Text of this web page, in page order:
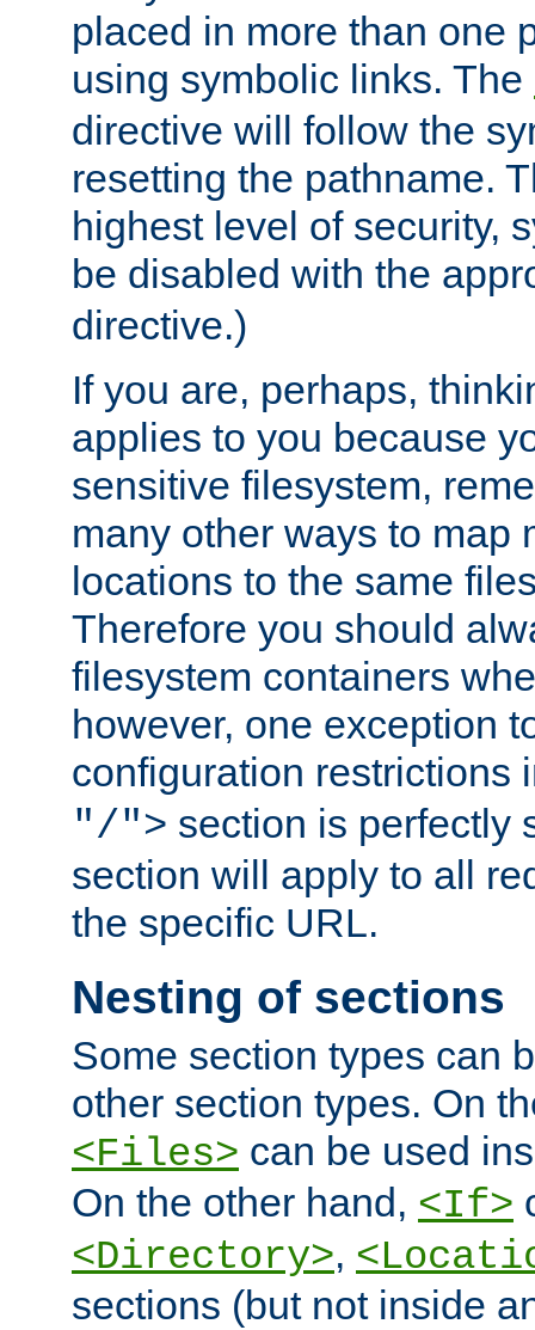
placed in more than one
using symbolic links. The
directive will follow the
resetting the pathname.
highest level of security,
be disabled with the
directive.)
If you are, perhaps,
applies to you because
sensitive filesystem,
many other ways to map
locations to the same
Therefore you should
filesystem containers
however, one exception
configuration restrictions
"/"> section is perfectly
section will apply to all
the specific URL.
Nesting of sections
Some section types can
other section types. On
<Files> can be used
On the other hand, <If>
<Directory>,
sections (but not inside